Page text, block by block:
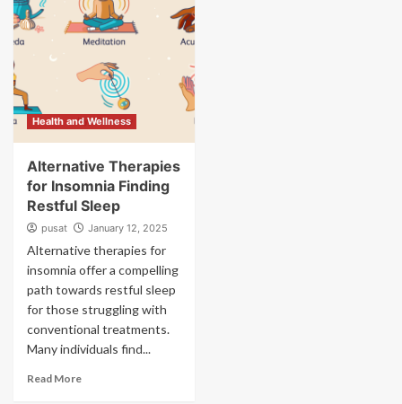
Health and Wellness
Alternative Therapies
for Insomnia Finding
Restful Sleep
pusat January 12, 2025
Alternative therapies for
insomnia offer a compelling
path towards restful sleep
for those struggling with
conventional treatments.
Many individuals find...
Read More